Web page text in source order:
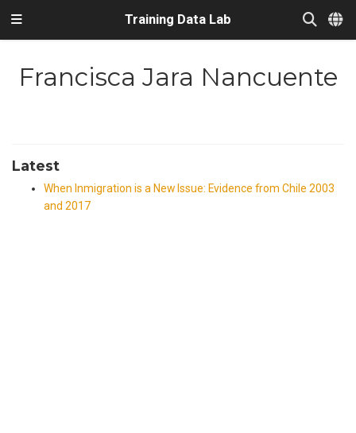
Training Data Lab
Francisca Jara Nancuente
Latest
When Inmigration is a New Issue: Evidence from Chile 2003
and 2017